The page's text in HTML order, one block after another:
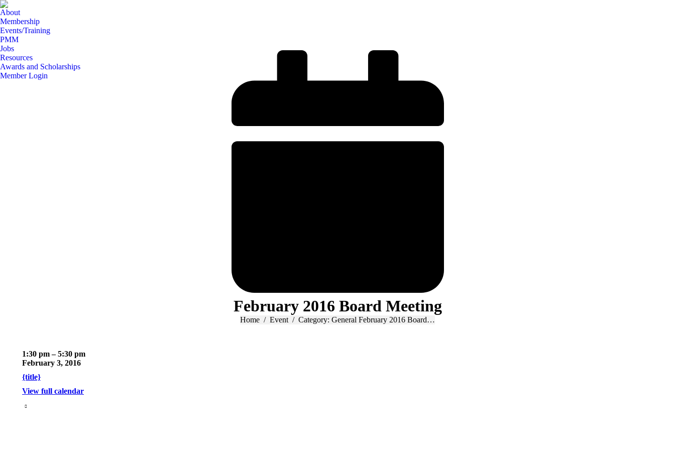
About
Membership
Events/Training
PMM
Jobs
Resources
Awards and Scholarships
Member Login
February 2016 Board Meeting
You are here:
Home Event Category: General February 2016 Board…
February
2016
Board
Meeting
1:30 pm –5:30 pm
February 3, 2016
{title}
View full calendar